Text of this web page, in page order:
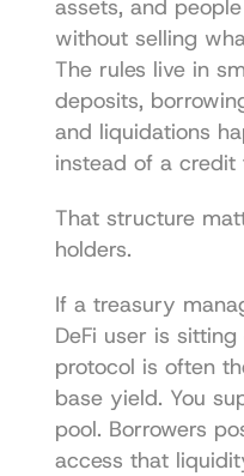
assets, and
without selling
The rules live in
deposits,
and liquidations
instead of a credit
That structure
holders.
If a treasury
DeFi user is sitting
protocol is often
base yield. You
pool. Borrowers
access that